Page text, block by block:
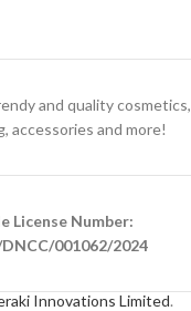
and quality cosmetics,
accessories and more!
License Number:
001062/2024
Innovations Limited.